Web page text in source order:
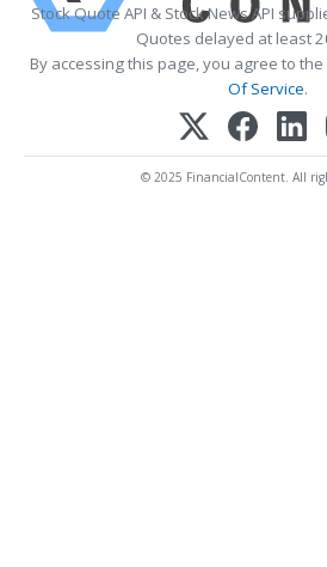
Stock Quote API & Stock News API
Quotes delayed at least
By accessing this page, you agree to the
Of Service.
© 2025 FinancialContent. All